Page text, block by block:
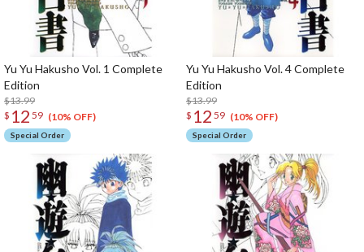
Yu Yu Hakusho Vol. 1 Complete
Edition
$13.99
$ 12 59 (10% OFF)
Special Order
Yu Yu Hakusho Vol. 4 Complete
Edition
$13.99
$ 12 59 (10% OFF)
Special Order